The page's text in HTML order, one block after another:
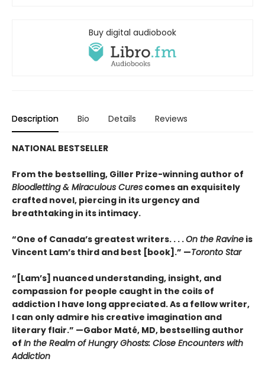
Buy digital audiobook
Description Bio Details Reviews
NATIONAL BESTSELLER
From the bestselling, Giller Prize-winning author of
Bloodletting & Miraculous Cures comes an exquisitely
crafted novel, piercing in its urgency and
breathtaking in its intimacy.
“One of Canada’s greatest writers. . . .On the Ravine is
Vincent Lam’s third and best [book].” —Toronto Star
“[Lam’s] nuanced understanding, insight, and
compassion for people caught in the coils of
addiction I have long appreciated. As a fellow writer,
I can only admire his creative imagination and
literary flair.” —Gabor Maté, MD, bestselling author
of In the Realm of Hungry Ghosts: Close Encounters with
Addiction